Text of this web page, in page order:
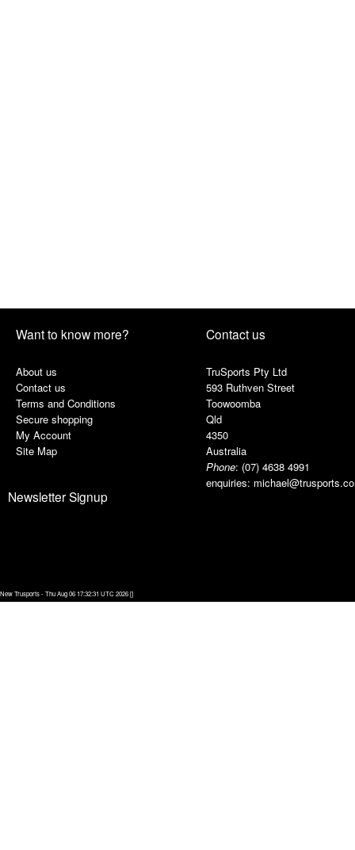
Want to know more?
About us
Contact us
Terms and Conditions
Secure shopping
My Account
Site Map
Contact us
TruSports Pty Ltd
593 Ruthven Street
Toowoomba
Qld
4350
Australia
Phone: (07) 4638 4991
enquiries:
Newsletter Signup
New Trusports - Thu Aug 06 17:32:31 UTC 2026 []